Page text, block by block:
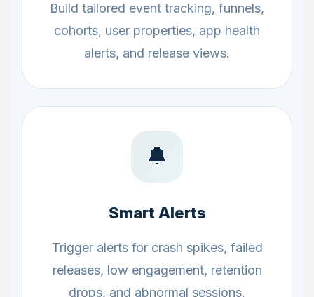
Build tailored event tracking, funnels,
cohorts, user properties, app health
alerts, and release views.
🔔
Smart Alerts
Trigger alerts for crash spikes, failed
releases, low engagement, retention
drops, and abnormal sessions.